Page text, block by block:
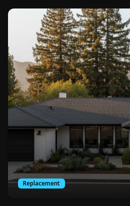
Replacement